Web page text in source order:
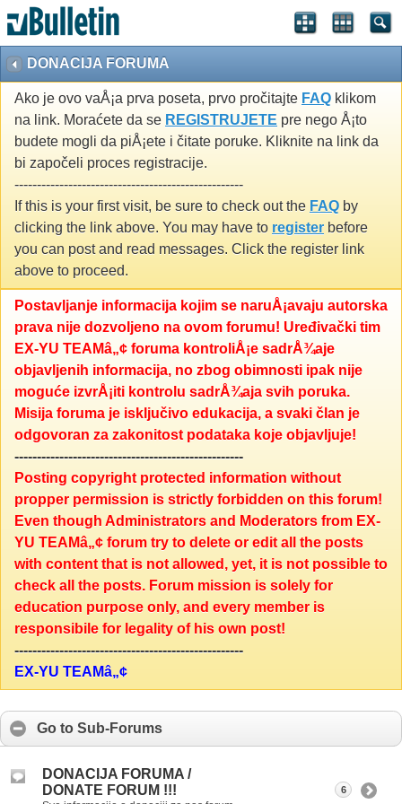
DONACIJA FORUMA
Ako je ovo vaÅ¡a prva poseta, prvo pročitajte FAQ klikom
na link. Moraćete da se REGISTRUJETE pre nego Å¡to
budete mogli da piÅ¡ete i čitate poruke. Kliknite na link da
bi započeli proces registracije.
---------------------------------------------------
If this is your first visit, be sure to check out the FAQ by
clicking the link above. You may have to register before
you can post and read messages. Click the register link
above to proceed.
Postavljanje informacija kojim se naruÅ¡avaju autorska
prava nije dozvoljeno na ovom forumu! Uređivački tim
EX-YU TEAMâ„¢ foruma kontroliÅ¡e sadrÅ¾aje
objavljenih informacija, no zbog obimnosti ipak nije
moguće izvrÅ¡iti kontrolu sadrÅ¾aja svih poruka.
Misija foruma je isključivo edukacija, a svaki član je
odgovoran za zakonitost podataka koje objavljuje!
---------------------------------------------------
Posting copyright protected information without
propper permission is strictly forbidden on this forum!
Even though Administrators and Moderators from EX-
YU TEAMâ„¢ forum try to delete or edit all the posts
with content that is not allowed, yet, it is not possible to
check all the posts. Forum mission is solely for
education purpose only, and every member is
responsibile for legality of his own post!
---------------------------------------------------
EX-YU TEAMâ„¢
Go to Sub-Forums
DONACIJA FORUMA /
DONATE FORUM !!!
6